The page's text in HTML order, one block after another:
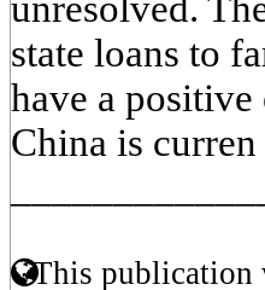
state loans to
have a
China is curren
This publication